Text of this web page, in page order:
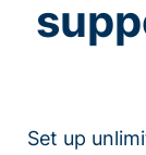
Set up